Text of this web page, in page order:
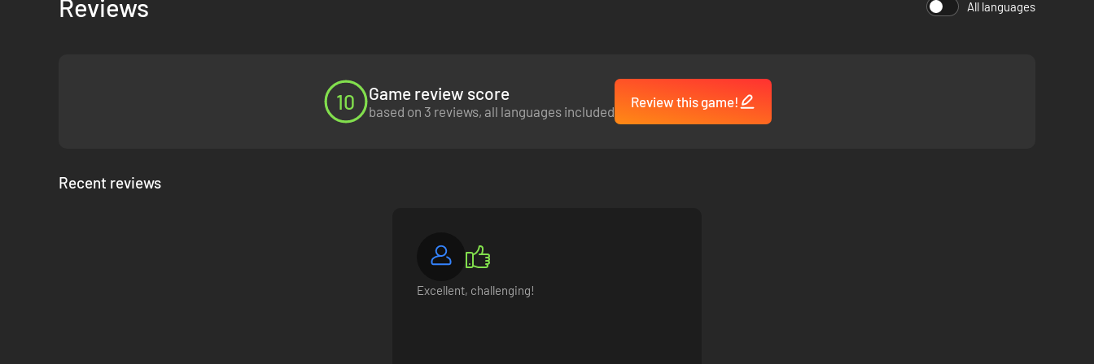
The end of the Spanish Civil War is not the end of your campaign though, it is merely the beginning.
Toledo
Reviews All languages
10 Game review score
based on 3 reviews, all languages included
Review this game!
Recent reviews
Excellent, challenging!